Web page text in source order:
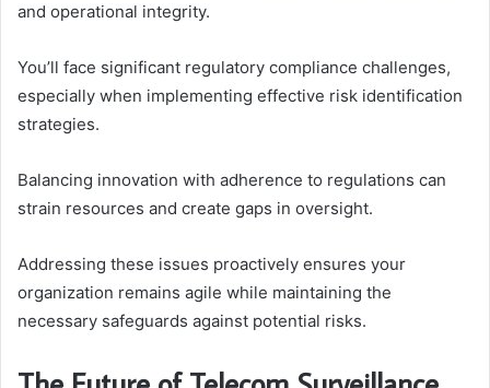
and operational integrity.
You’ll face significant regulatory compliance challenges,
especially when implementing effective risk identification
strategies.
Balancing innovation with adherence to regulations can
strain resources and create gaps in oversight.
Addressing these issues proactively ensures your
organization remains agile while maintaining the
necessary safeguards against potential risks.